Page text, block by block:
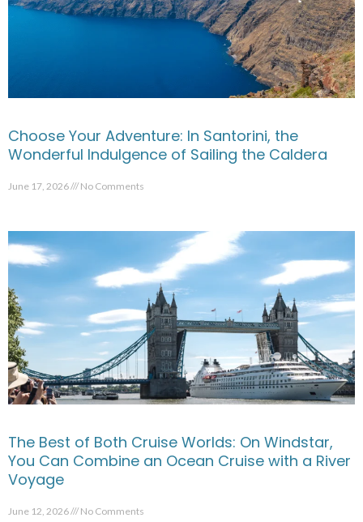
Choose Your Adventure: In Santorini, the
Wonderful Indulgence of Sailing the Caldera
June 17, 2026 No Comments
The Best of Both Cruise Worlds: On Windstar,
You Can Combine an Ocean Cruise with a River
Voyage
June 12, 2026 No Comments